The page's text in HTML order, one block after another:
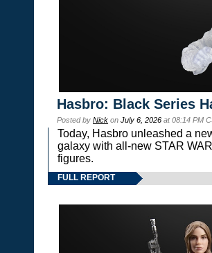
Hasbro: Black Series
Posted by Nick on July 6, 2026 at 08:14 PM
Today, Hasbro unleashed a
galaxy with all-new STAR
figures.
FULL REPORT